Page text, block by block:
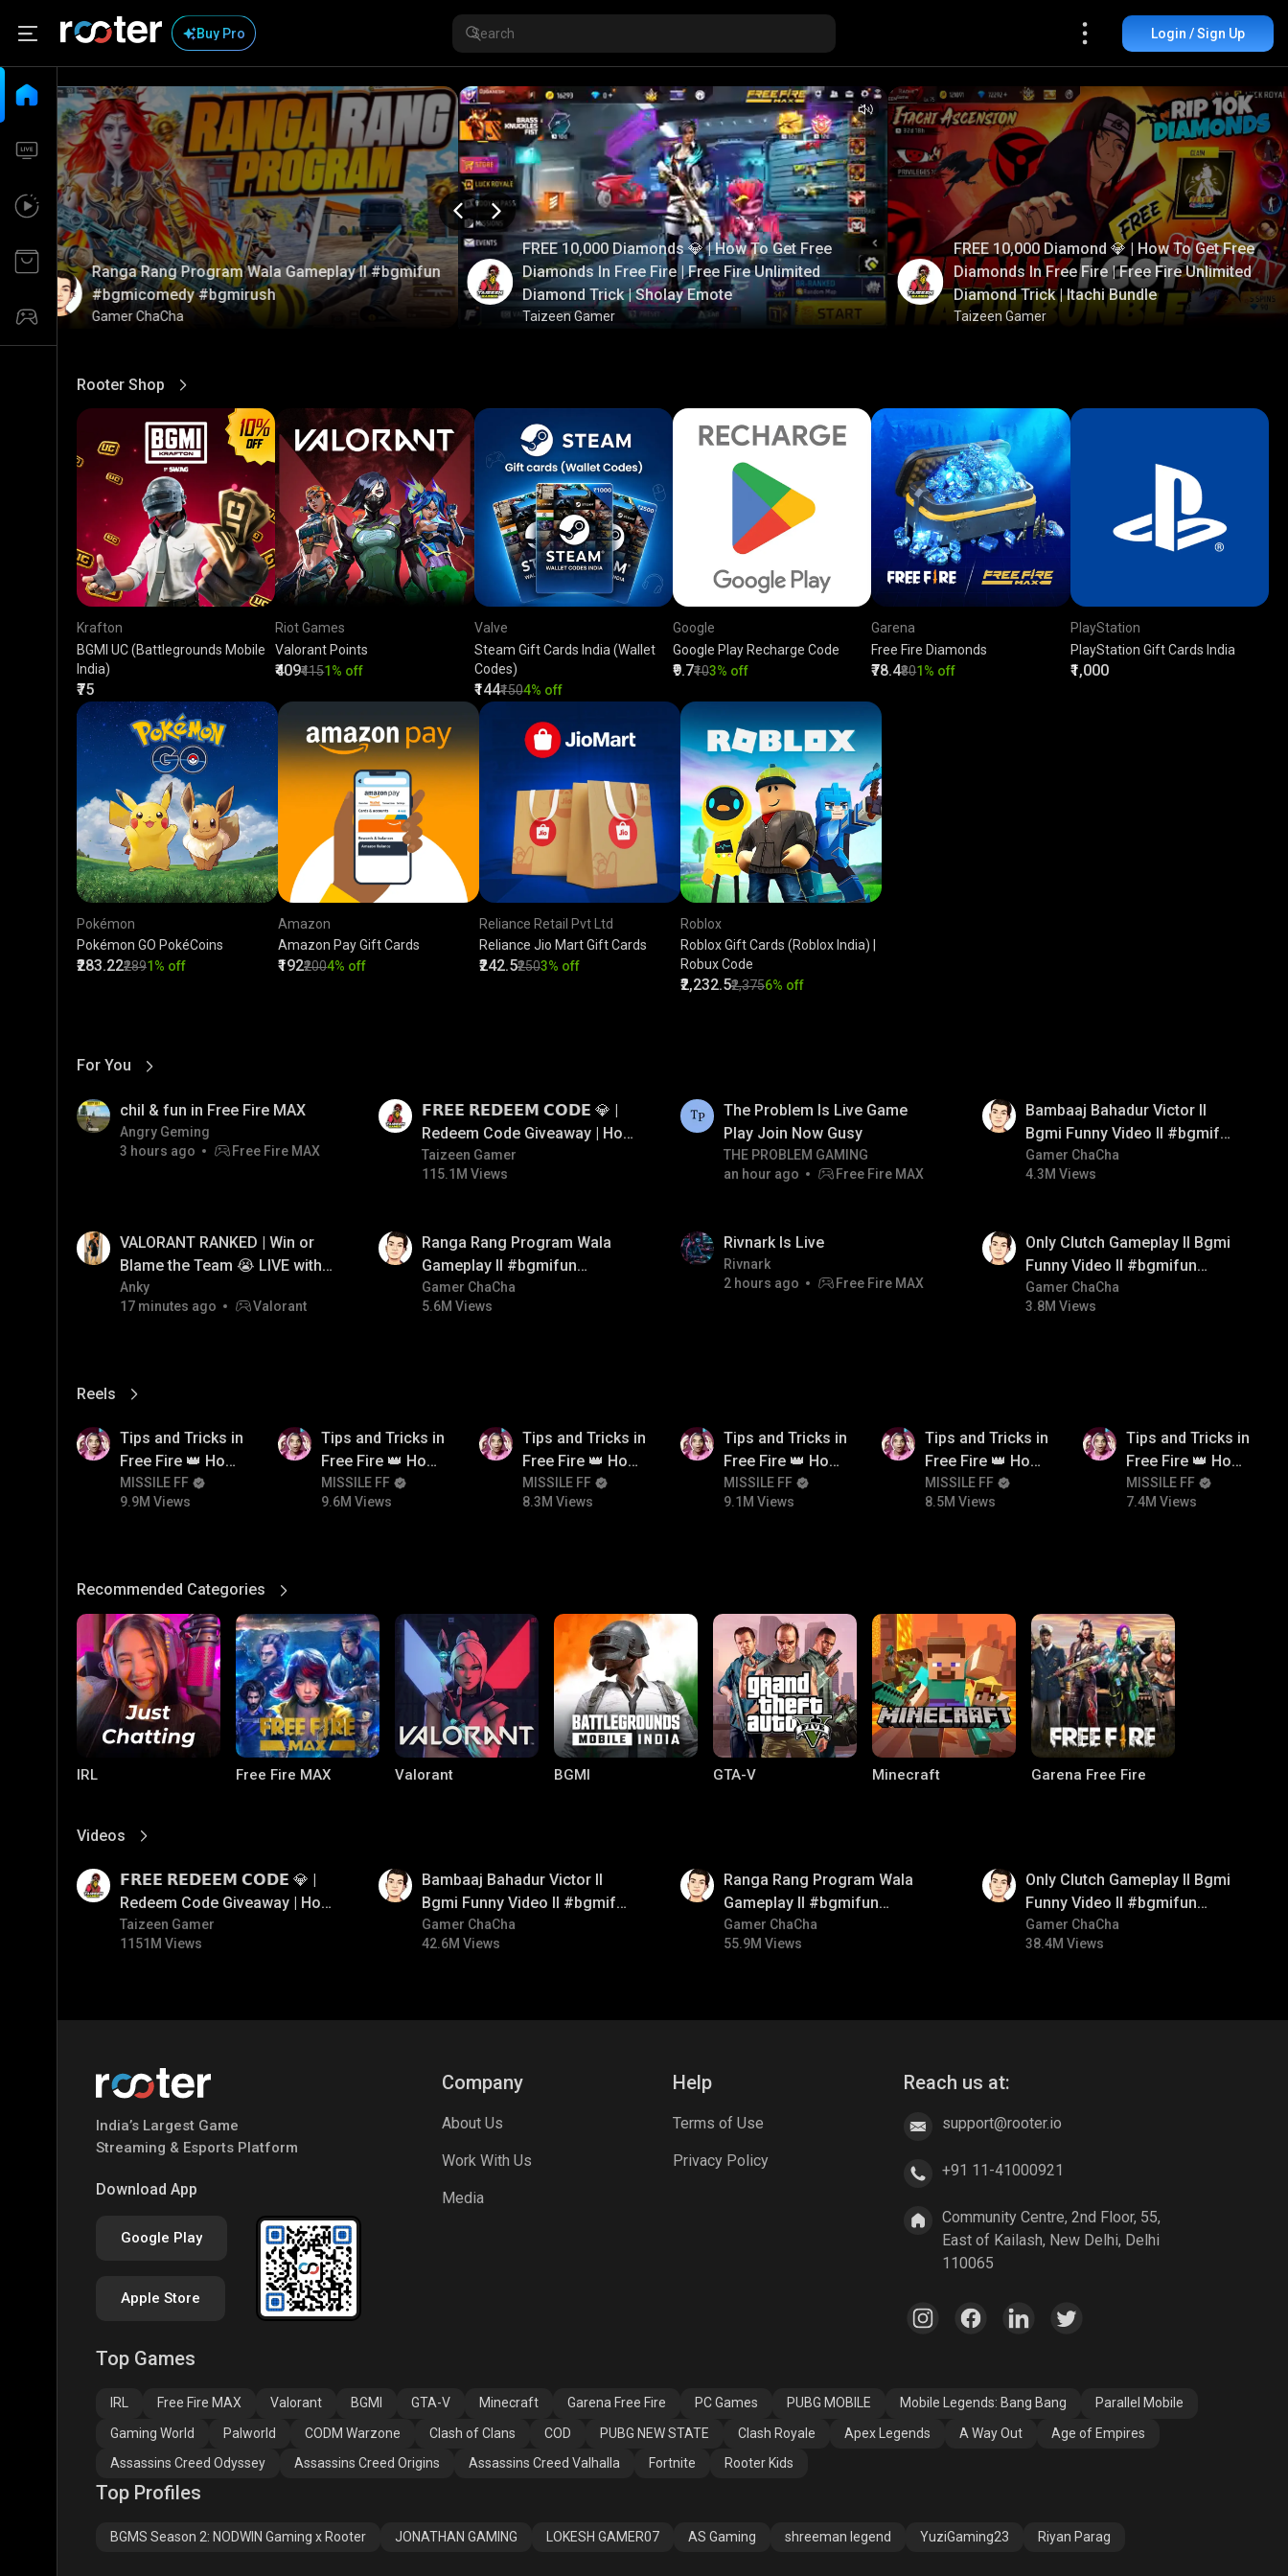
Buy Pro Login / Sign Up
FREE 10,000 Diamonds 💎 | How To Get Free
Diamonds In Free Fire | Free Fire Unlimited
Diamond Trick | Sholay Emote
Taizeen Gamer
FREE 10,000 Diamond 💎 | How To Get Free
Diamonds In Free Fire | Free Fire Unlimited
Diamond Trick | Itachi Bundle
Taizeen Gamer
Ranga Rang Program Wala Gameplay ll #bgmifun
#bgmicomedy #bgmirush
Gamer ChaCha
Rooter Shop
View More
Krafton
BGMI UC (Battlegrounds Mobile
India)
₹75
Riot Games
Valorant Points
₹409₹4151% off
Valve
Steam Gift Cards India (Wallet
Codes)
₹144₹1504% off
Google
Google Play Recharge Code
₹9.7₹103% off
Garena
Free Fire Diamonds
₹78.4₹801% off
PlayStation
PlayStation Gift Cards India
₹1,000
Pokémon
Pokémon GO PokéCoins
₹283.22₹2891% off
Amazon
Amazon Pay Gift Cards
₹192₹2004% off
Reliance Retail Pvt Ltd
Reliance Jio Mart Gift Cards
₹242.5₹2503% off
Roblox
Roblox Gift Cards (Roblox India) |
Robux Code
₹2,232.5₹2,3756% off
For You
View More
chil & fun in Free Fire MAX
Angry Geming
3 hours ago
Free Fire MAX
𝗙𝗥𝗘𝗘 𝗥𝗘𝗗𝗘𝗘𝗠 𝗖𝗢𝗗𝗘 💎 |
Redeem Code Giveaway | How
To Get Free Redeem Code |
Free Redeem Code Today
Taizeen Gamer
115.1M Views
The Problem Is Live Game
Play Join Now Gusy
THE PROBLEM GAMING
an hour ago
Free Fire MAX
Bambaaj Bahadur Victor ll
Bgmi Funny Video ll #bgmifun
#bgmitroll #bgmicomedy
Gamer ChaCha
4.3M Views
VALORANT RANKED | Win or
Blame the Team 😭 LIVE with
FACECAM
Anky
17 minutes ago
Valorant
Ranga Rang Program Wala
Gameplay ll #bgmifun
#bgmicomedy #bgmirush
Gamer ChaCha
5.6M Views
Rivnark Is Live
Rivnark
2 hours ago
Free Fire MAX
Only Clutch Gameplay ll Bgmi
Funny Video ll #bgmifun
#bgmicomedy #bgmitroll
Gamer ChaCha
3.8M Views
Reels
View More
Tips and Tricks in
Free Fire 👑 How
To Push Rank In
Free Fire
MISSILE FF
9.9M Views
Tips and Tricks in
Free Fire 👑 How
To Push Rank In
Free Fire
MISSILE FF
9.6M Views
Tips and Tricks in
Free Fire 👑 How
To Push Rank In
Free Fire
MISSILE FF
8.3M Views
Tips and Tricks in
Free Fire 👑 How
To Push Rank In
Free Fire
MISSILE FF
9.1M Views
Tips and Tricks in
Free Fire 👑 How
To Push Rank In
Free Fire
MISSILE FF
8.5M Views
Tips and Tricks in
Free Fire 👑 How
To Push Rank In
Free Fire
MISSILE FF
7.4M Views
Recommended Categories
View More
IRL Free Fire MAX Valorant BGMI GTA-V Minecraft Garena Free Fire
Apex Legends A Way Out Age of Empires
Assassins Creed
Videos
View More
𝗙𝗥𝗘𝗘 𝗥𝗘𝗗𝗘𝗘𝗠 𝗖𝗢𝗗𝗘 💎 |
Redeem Code Giveaway | How
To Get Free Redeem Code |
Free Redeem Code Today
Taizeen Gamer
1151M Views
Bambaaj Bahadur Victor ll
Bgmi Funny Video ll #bgmifun
#bgmitroll #bgmicomedy
Gamer ChaCha
42.6M Views
Ranga Rang Program Wala
Gameplay ll #bgmifun
#bgmicomedy #bgmirush
Gamer ChaCha
55.9M Views
Only Clutch Gameplay ll Bgmi
Funny Video ll #bgmifun
#bgmicomedy #bgmitroll
Gamer ChaCha
38.4M Views
India’s Largest Game
Streaming & Esports Platform
Download App
Google Play
Apple Store
Company
About Us
Work With Us
Media
Help
Terms of Use
Privacy Policy
Reach us at:
support@rooter.io
+91 11-41000921
Community Centre, 2nd Floor, 55,
East of Kailash, New Delhi, Delhi
110065
Top Games
IRL Free Fire MAX Valorant BGMI GTA-V Minecraft Garena Free Fire PC Games PUBG MOBILE Mobile Legends: Bang Bang
Parallel Mobile
Gaming World
Palworld CODM Warzone Clash of Clans COD PUBG NEW STATE Clash Royale Apex Legends A Way Out
Age of Empires
Assassins Creed Odyssey
Assassins Creed Origins Assassins Creed Valhalla Fortnite Rooter Kids
Top Profiles
BGMS Season 2: NODWIN Gaming x Rooter JONATHAN GAMING LOKESH GAMER07 AS Gaming shreeman legend YuziGaming23 Riyan Parag